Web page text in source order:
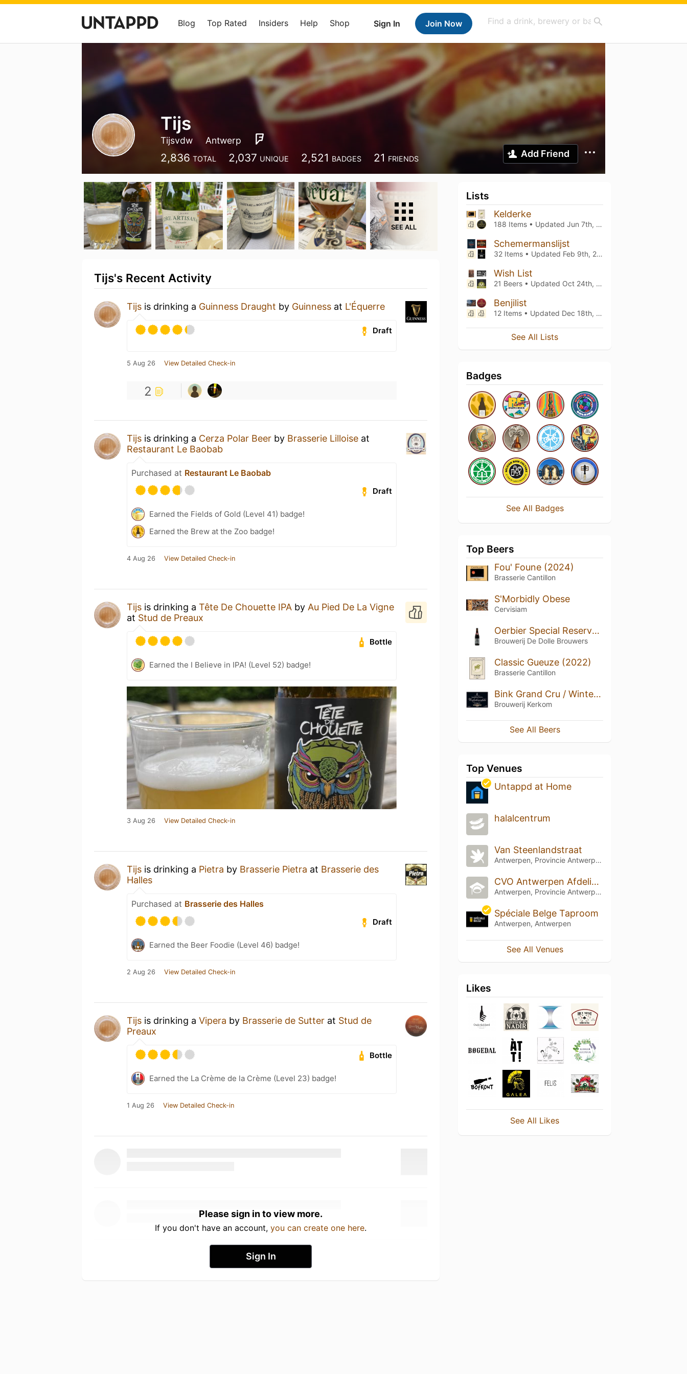
Sign In Join Now
Blog Top Rated Insiders Help Shop
Tijs
Tijsvdw Antwerp
2,836 TOTAL 2,037 UNIQUE 2,521 BADGES 21 FRIENDS Add Friend
SEE ALL
Tijs's Recent Activity
Tijs is drinking a Guinness Draught by Guinness at L'Équerre
Draft
5 Aug 26 View Detailed Check-in
2
Tijs is drinking a Cerza Polar Beer by Brasserie Lilloise at
Restaurant Le Baobab
Purchased at Restaurant Le Baobab
Draft
Earned the Fields of Gold (Level 41) badge!
Earned the Brew at the Zoo badge!
4 Aug 26 View Detailed Check-in
Tijs is drinking a Tête De Chouette IPA by Au Pied De La Vigne
at Stud de Preaux
Bottle
Earned the I Believe in IPA! (Level 52) badge!
3 Aug 26 View Detailed Check-in
Tijs is drinking a Pietra by Brasserie Pietra at Brasserie des
Halles
Purchased at Brasserie des Halles
Draft
Earned the Beer Foodie (Level 46) badge!
2 Aug 26 View Detailed Check-in
Tijs is drinking a Vipera by Brasserie de Sutter at Stud de
Preaux
Bottle
Earned the La Crème de la Crème (Level 23) badge!
1 Aug 26 View Detailed Check-in
Please sign in to view more.
If you don't have an account, you can create one here.
Sign In
Lists
Kelderke
188 Items • Updated Jun 7th, 2026
Schemermanslijst
32 Items • Updated Feb 9th, 2024
Wish List
21 Beers • Updated Oct 24th, 2023
Benjilist
12 Items • Updated Dec 18th, 2022
See All Lists
Badges
See All Badges
Top Beers
Fou' Foune (2024)
Brasserie Cantillon
S'Morbidly Obese
Cervisiam
Oerbier Special Reserva (2023)
Brouwerij De Dolle Brouwers
Classic Gueuze (2022)
Brasserie Cantillon
Bink Grand Cru / Winterkoninkske Grand Cru / Sarphati Grand Cru Oude Olie (2009)
Brouwerij Kerkom
See All Beers
Top Venues
Untappd at Home
halalcentrum
Van Steenlandstraat
Antwerpen, Provincie Antwerpen
CVO Antwerpen Afdeling PIVA
Antwerpen, Provincie Antwerpen
Spéciale Belge Taproom
Antwerpen, Antwerpen
See All Venues
Likes
See All Likes